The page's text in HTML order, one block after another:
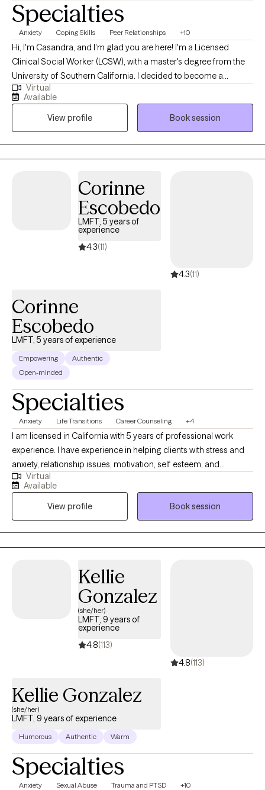
Specialties
Anxiety Coping Skills Peer Relationships +10
Hi, I'm Casandra, and I'm glad you are here! I'm a Licensed
Clinical Social Worker (LCSW), with a master's degree from the
University of Southern California. I decided to become a
therapist because I love being able to help others. One of my
favorite things is getting to know others and helping them to
discover (or re-discover) who they are. Getting to help others
realize their potential and overall improve their mental and
emotional well-being is something I enjoy doing and consider it
such a privilege.
Virtual
Available
View profile
Book session
Corinne
Escobedo
LMFT, 5 years of
experience
4.3(11)
4.3(11)
Corinne
Escobedo
LMFT, 5 years of experience
Empowering
Authentic
Open-minded
Specialties
Anxiety Life Transitions Career Counseling +4
I am licensed in California with 5 years of professional work
experience. I have experience in helping clients with stress and
anxiety, relationship issues, motivation, self esteem, and
confidence, & depression. I believe that you are the expert of
your story and that you have many strengths that will assist you
in overcoming things that challenge you. Taking the first step to
sign up for therapy can take courage and I am proud of you for
getting started!
Virtual
Available
View profile
Book session
Kellie
Gonzalez
(she/her)
LMFT, 9 years of
experience
4.8(113)
4.8(113)
Kellie Gonzalez
(she/her)
LMFT, 9 years of experience
Humorous Authentic Warm
Specialties
Anxiety Sexual Abuse Trauma and PTSD +10